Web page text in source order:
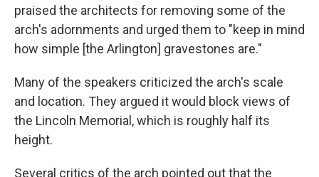
praised the architects for removing some of the
arch's adornments and urged them to "keep in mind
how simple [the Arlington] gravestones are."
Many of the speakers criticized the arch's scale
and location. They argued it would block views of
the Lincoln Memorial, which is roughly half its
height.
Several critics of the arch pointed out that the